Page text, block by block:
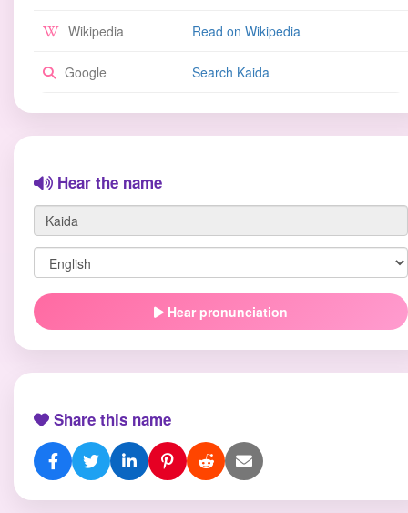
Wikipedia Read on Wikipedia
Google Search Kaida
Hear the name
Hear pronunciation
Share this name